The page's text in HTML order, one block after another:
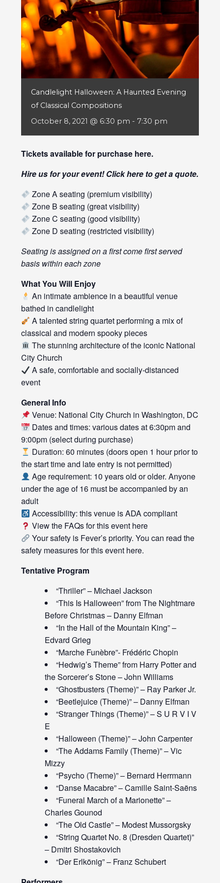
Candlelight Halloween: A Haunted Evening
of Classical Compositions
October 8, 2021 @ 6:30 pm - 7:30 pm
Tickets available for purchase here.
Hire us for your event! Clickhereto get a quote.
Zone A seating (premium visibility)
Zone B seating (great visibility)
Zone C seating (good visibility)
Zone D seating (restricted visibility)
Seating is assigned on a first come first served
basis within each zone
What You Will Enjoy
An intimate ambience in a beautiful venue
bathed in candlelight
A talented string quartet performing a mix of
classical and modern spooky pieces
The stunning architecture of the iconic National
City Church
A safe, comfortable and socially-distanced
event
General Info
Venue: National City Church in Washington, DC
Dates and times: various dates at 6:30pm and
9:00pm (select during purchase)
Duration: 60 minutes (doors open 1 hour prior to
the start time and late entry is not permitted)
Age requirement: 10 years old or older. Anyone
under the age of 16 must be accompanied by an
adult
Accessibility: this venue is ADA compliant
View the FAQs for this event here
Your safety is Fever’s priority. You can read the
safety measures for this event here.
Tentative Program
“Thriller” – Michael Jackson
“This Is Halloween” from The Nightmare
Before Christmas – Danny Elfman
“In the Hall of the Mountain King” –
Edvard Grieg
“Marche Funèbre”- Frédéric Chopin
“Hedwig’s Theme” from Harry Potter and
the Sorcerer’s Stone – John Williams
“Ghostbusters (Theme)” – Ray Parker Jr.
“Beetlejuice (Theme)” – Danny Elfman
“Stranger Things (Theme)” – S U R V I V
E
“Halloween (Theme)” – John Carpenter
“The Addams Family (Theme)” – Vic
Mizzy
“Psycho (Theme)” – Bernard Herrmann
“Danse Macabre” – Camille Saint-Saëns
“Funeral March of a Marionette” –
Charles Gounod
“The Old Castle” – Modest Mussorgsky
“String Quartet No. 8 (Dresden Quartet)”
– Dmitri Shostakovich
“Der Erlkönig” – Franz Schubert